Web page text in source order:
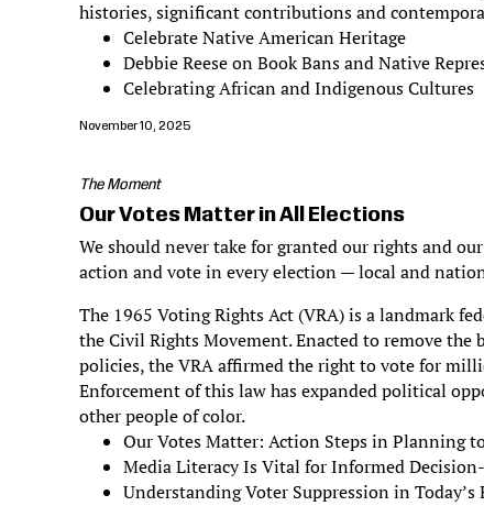
histories, significant contributions and
Celebrate Native American Heritage
Debbie Reese on Book Bans and Native
Celebrating African and Indigenous Cultures
November 10, 2025
The Moment
Our Votes Matter in All Elections
We should never take for granted our rights and
action and vote in every election — local and
The 1965 Voting Rights Act (VRA) is a landmark
the Civil Rights Movement. Enacted to remove the
policies, the VRA affirmed the right to vote for
Enforcement of this law has expanded political
other people of color.
Our Votes Matter: Action Steps in Planning
Media Literacy Is Vital for Informed
Understanding Voter Suppression in Today’s